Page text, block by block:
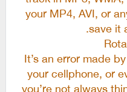
your MP4, AVI, or
save it
It’s an error made
your cellphone, or